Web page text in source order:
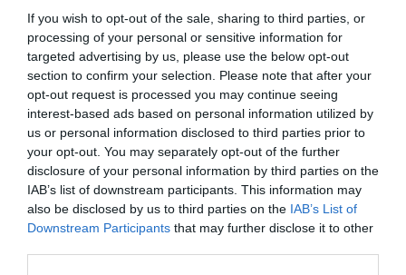
If you wish to opt-out of the sale, sharing to third parties, or
processing of your personal or sensitive information for
targeted advertising by us, please use the below opt-out
section to confirm your selection. Please note that after your
opt-out request is processed you may continue seeing
interest-based ads based on personal information utilized by
us or personal information disclosed to third parties prior to
your opt-out. You may separately opt-out of the further
disclosure of your personal information by third parties on the
IAB’s list of downstream participants. This information may
also be disclosed by us to third parties on the IAB’s List of
Downstream Participants that may further disclose it to other
ΠΕΡΙΓΡΑΦΗ
ΧΑΡΑΚΤΗΡΙΣΤΙΚΑ
MANUALS